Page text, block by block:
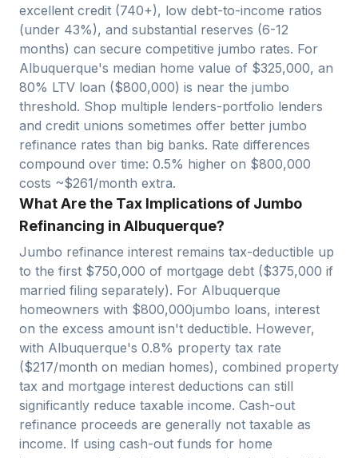
excellent credit (740+), low debt-to-income ratios
(under 43%), and substantial reserves (6-12
months) can secure competitive jumbo rates. For
Albuquerque's median home value of $325,000, an
80% LTV loan ($800,000) is near the jumbo
threshold. Shop multiple lenders-portfolio lenders
and credit unions sometimes offer better jumbo
refinance rates than big banks. Rate differences
compound over time: 0.5% higher on $800,000
costs ~$261/month extra.
What Are the Tax Implications of Jumbo
Refinancing in Albuquerque?
Jumbo refinance interest remains tax-deductible up
to the first $750,000 of mortgage debt ($375,000 if
married filing separately). For Albuquerque
homeowners with $800,000jumbo loans, interest
on the excess amount isn't deductible. However,
with Albuquerque's 0.8% property tax rate
($217/month on median homes), combined property
tax and mortgage interest deductions can still
significantly reduce taxable income. Cash-out
refinance proceeds are generally not taxable as
income. If using cash-out funds for home